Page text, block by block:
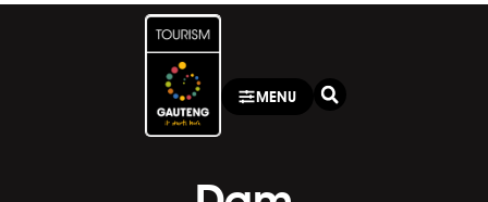
MENU